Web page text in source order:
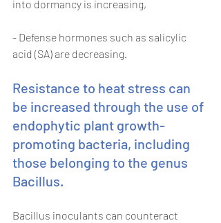
into dormancy is increasing,
- Defense hormones such as salicylic
acid (SA) are decreasing.
Resistance to heat stress can
be increased through the use of
endophytic plant growth-
promoting bacteria, including
those belonging to the genus
Bacillus.
Bacillus inoculants can counteract